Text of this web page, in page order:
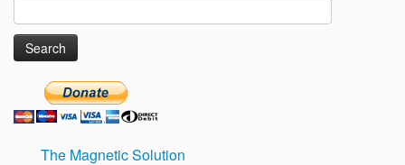
for:
The Magnetic Solution